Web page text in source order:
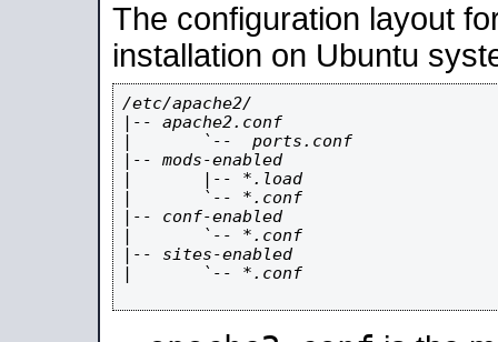
The configuration layout
installation on Ubuntu
/etc/apache2/
|-- apache2.conf
|       `--  ports.conf
|-- mods-enabled
|       |-- *.load
|       `-- *.conf
|-- conf-enabled
|       `-- *.conf
|-- sites-enabled
|       `-- *.conf